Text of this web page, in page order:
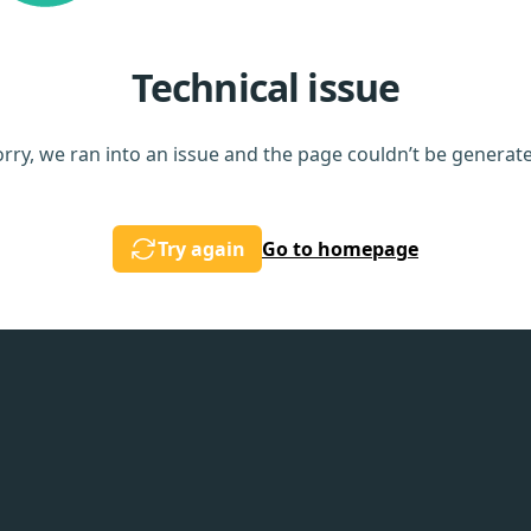
Technical issue
we ran into an issue and the page couldn’t be
Try again Go to homepage